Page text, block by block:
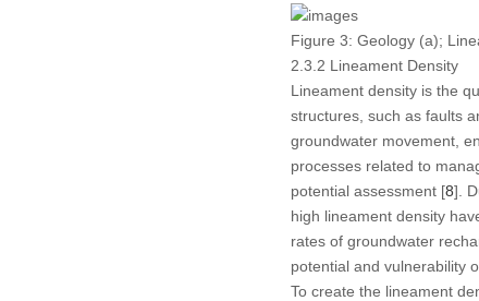
Figure 3: Geology (a);
2.3.2 Lineament Density
Lineament density is the
structures, such as faults
groundwater movement,
processes related to
potential assessment [8].
high lineament density
rates of groundwater
potential and vulnerability
To create the lineament